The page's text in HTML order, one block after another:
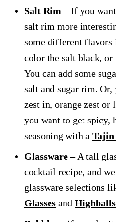
Salt Rim – If you
salt rim more
some different flavors
color the salt black, or
You can add some
salt and sugar rim. Or,
zest in, orange zest or
you want to get spicy,
seasoning with a Tajin
Glassware– A tall
cocktail recipe, and
glassware selections
Glasses and Highballs